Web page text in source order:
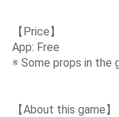
【Price】
App: Free
※ Some props in the
【About this game】